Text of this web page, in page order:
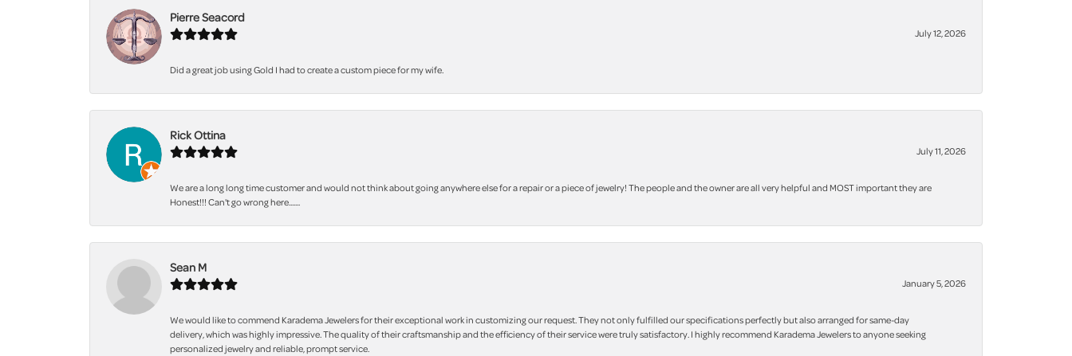
Pierre Seacord
July 12, 2026
Did a great job using Gold I had to create a custom piece for my wife.
Rick Ottina
July 11, 2026
We are a long long time customer and would not think about going anywhere else for a repair or a piece of jewelry! The people and the owner are all very helpful and MOST important they are
Honest!!! Can't go wrong here.......
Sean M
January 5, 2026
We would like to commend Karadema Jewelers for their exceptional work in customizing our request. They not only fulfilled our specifications perfectly but also arranged for same-day
delivery, which was highly impressive. The quality of their craftsmanship and the efficiency of their service were truly satisfactory. I highly recommend Karadema Jewelers to anyone seeking
personalized jewelry and reliable, prompt service.